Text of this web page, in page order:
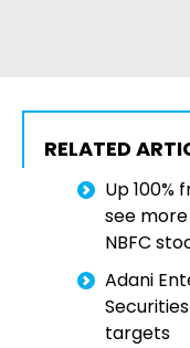
RELATED
Up 100%
see
NBFC
Adani
targets